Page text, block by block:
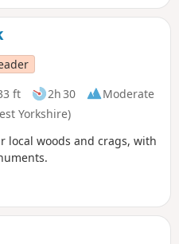
ft 2h 30
Moderate
Yorkshire)
local woods and crags, with